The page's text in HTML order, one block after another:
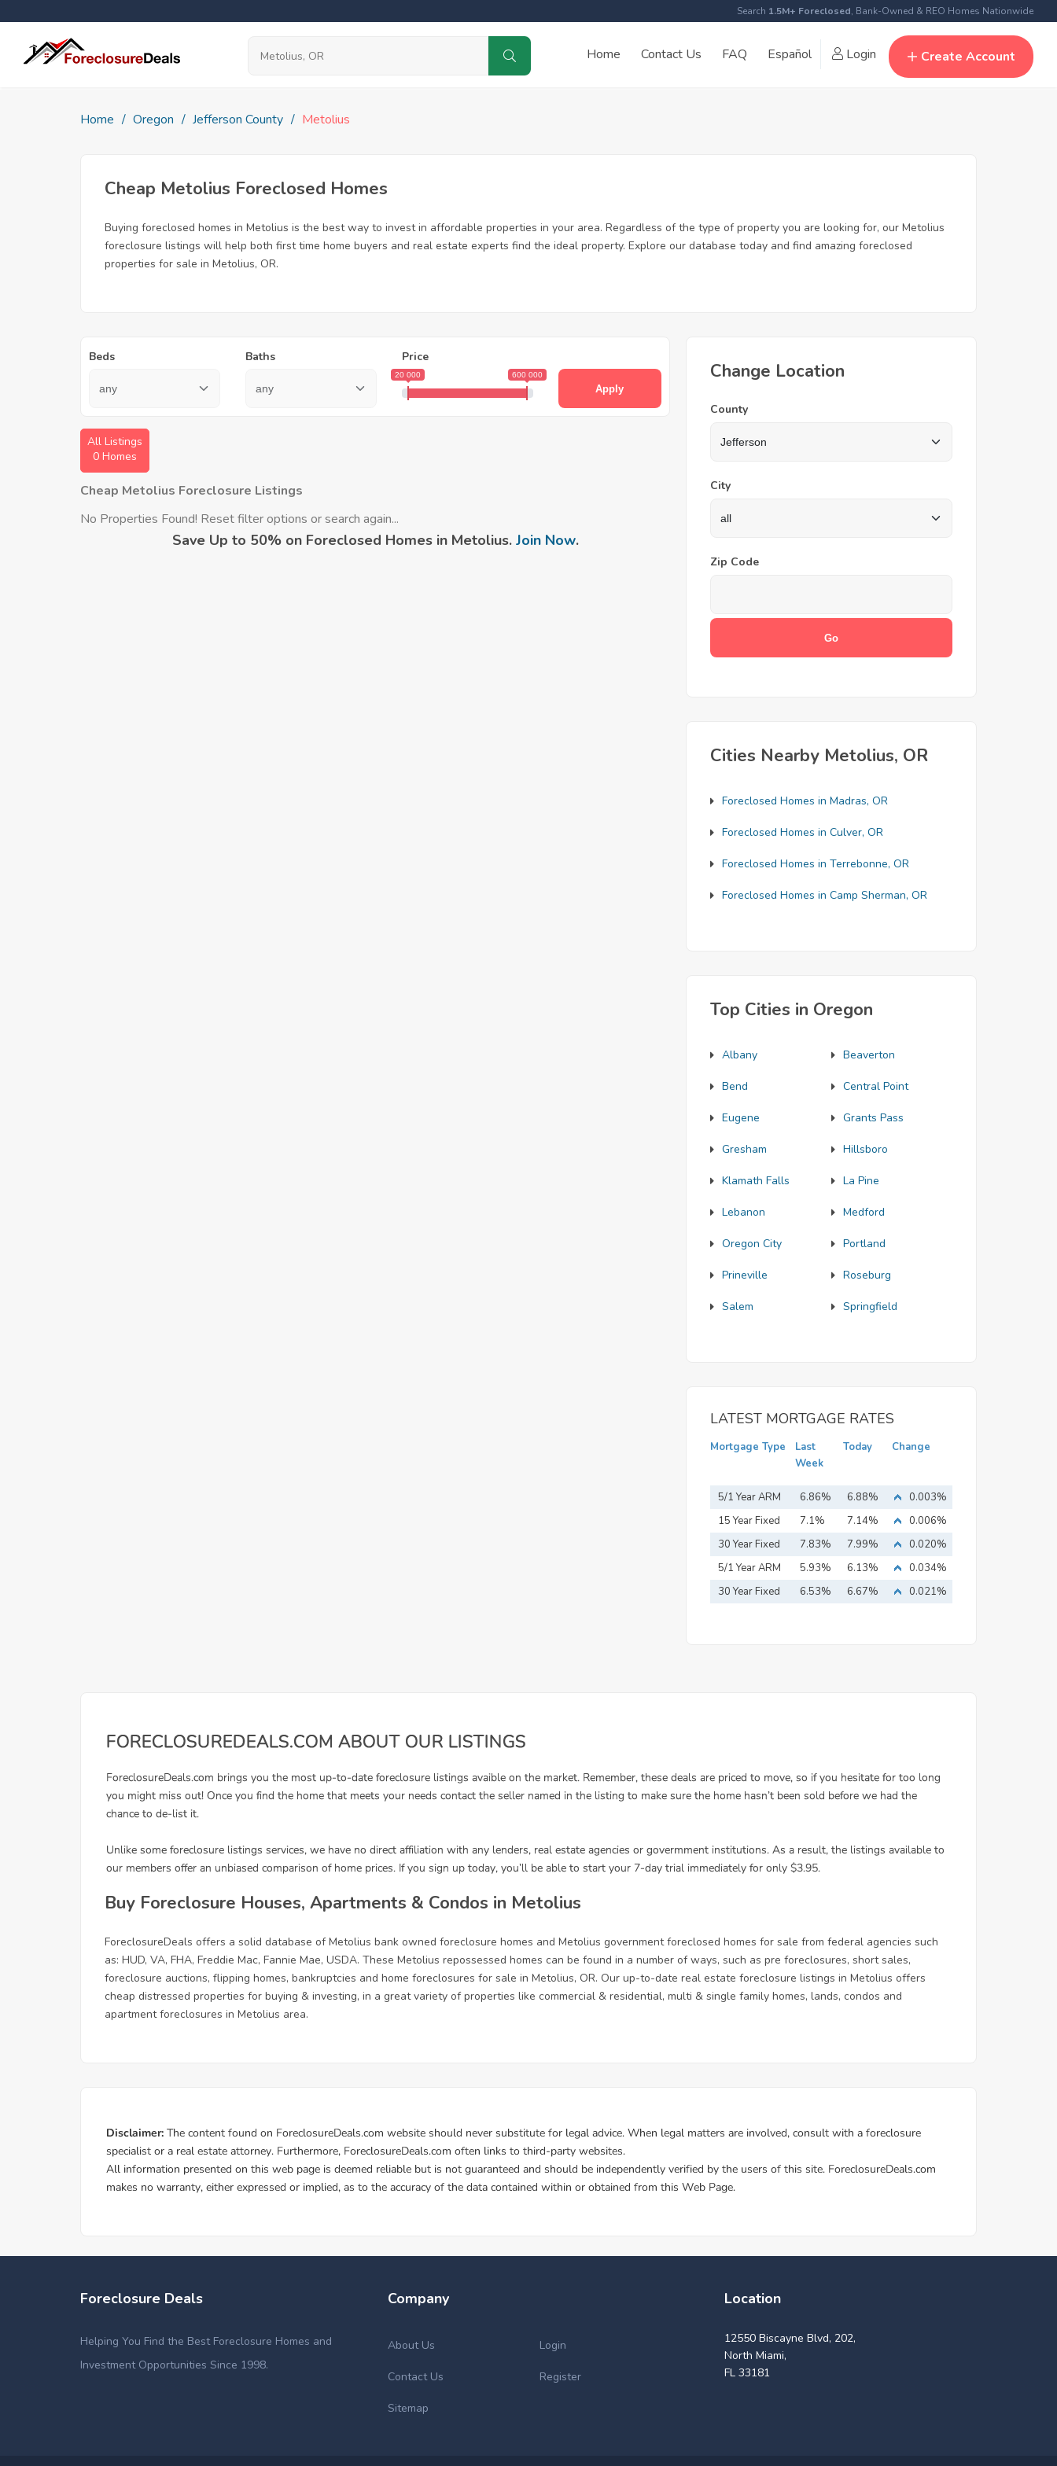
Search 1.5M+ Foreclosed, Bank-Owned & REO Homes Nationwide
Home Contact Us FAQ Español Login Create Account
Home Oregon Jefferson County Metolius
Cheap Metolius Foreclosed Homes
Buying foreclosed homes in Metolius is the best way to invest in affordable properties in your area. Regardless of the type of property you are looking for, our Metolius
foreclosure listings will help both first time home buyers and real estate experts find the ideal property. Explore our database today and find amazing foreclosed
properties for sale in Metolius, OR.
Beds Baths Price
20 000 600 000
Apply
All Listings
0 Homes
Cheap Metolius Foreclosure Listings
No Properties Found! Reset filter options or search again...
Save Up to 50% on Foreclosed Homes in Metolius. Join Now.
Change Location
County
City
Zip Code
Cities Nearby Metolius, OR
Foreclosed Homes in Madras, OR
Foreclosed Homes in Culver, OR
Foreclosed Homes in Terrebonne, OR
Foreclosed Homes in Camp Sherman, OR
Top Cities in Oregon
Albany Beaverton
Bend Central Point
Eugene Grants Pass
Gresham Hillsboro
Klamath Falls La Pine
Lebanon Medford
Oregon City Portland
Prineville Roseburg
Salem Springfield
LATEST MORTGAGE RATES
Mortgage Type
Last
Week
Today Change
5/1 Year ARM 6.86% 6.88%
0.003%
15 Year Fixed
Mortgage
7.1% 7.14%
0.006%
30 Year Fixed
Mortgage
7.83% 7.99%
0.020%
5/1 Year ARM
5.93% 6.13%
0.034%
30 Year Fixed
6.53% 6.67% 0.021%
Buy Foreclosure Houses, Apartments & Condos in Metolius
ForeclosureDeals offers a solid database of Metolius bank owned foreclosure homes and Metolius government foreclosed homes for sale from federal agencies such
as: HUD, VA, FHA, Freddie Mac, Fannie Mae, USDA. These Metolius repossessed homes can be found in a number of ways, such as pre foreclosures, short sales,
foreclosure auctions, flipping homes, bankruptcies and home foreclosures for sale in Metolius, OR. Our up-to-date real estate foreclosure listings in Metolius offers
cheap distressed properties for buying & investing, in a great variety of properties like commercial & residential, multi & single family homes, lands, condos and
apartment foreclosures in Metolius area.
Foreclosure Deals
Helping You Find the Best Foreclosure Homes and
Investment Opportunities Since 1998.
Company
About Us Login
Contact Us Register
Sitemap
Location
12550 Biscayne Blvd, 202,
North Miami,
FL 33181